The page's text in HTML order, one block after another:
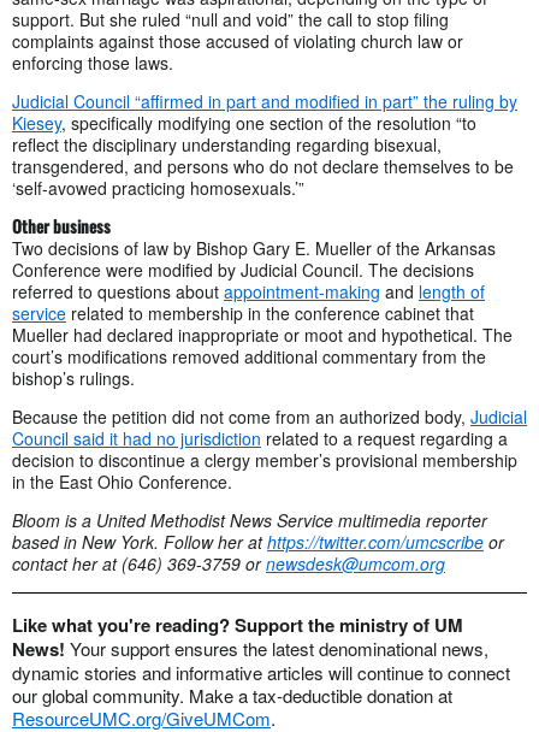
support. But she ruled “null and void” the call to stop filing
complaints against those accused of violating church law or
enforcing those laws.
Judicial Council “affirmed in part and modified in part” the ruling by
Kiesey, specifically modifying one section of the resolution “to
reflect the disciplinary understanding regarding bisexual,
transgendered, and persons who do not declare themselves to be
‘self-avowed practicing homosexuals.’”
Other business
Two decisions of law by Bishop Gary E. Mueller of the Arkansas
Conference were modified by Judicial Council. The decisions
referred to questions about appointment-making and length of
service related to membership in the conference cabinet that
Mueller had declared inappropriate or moot and hypothetical. The
court’s modifications removed additional commentary from the
bishop’s rulings.
Because the petition did not come from an authorized body, Judicial
Council said it had no jurisdiction related to a request regarding a
decision to discontinue a clergy member’s provisional membership
in the East Ohio Conference.
Bloom is a United Methodist News Service multimedia reporter
based in New York. Follow her athttps://twitter.com/umcscribe or
contact her at (646) 369-3759 ornewsdesk@umcom.org
Like what you're reading? Support the ministry of UM
News! Your support ensures the latest denominational news,
dynamic stories and informative articles will continue to connect
our global community. Make a tax-deductible donation at
ResourceUMC.org/GiveUMCom.